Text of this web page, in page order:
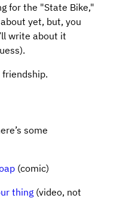
for the "State Bike,"
yet, but, you
write about it
friendship.
some
(comic)
thing (video, not